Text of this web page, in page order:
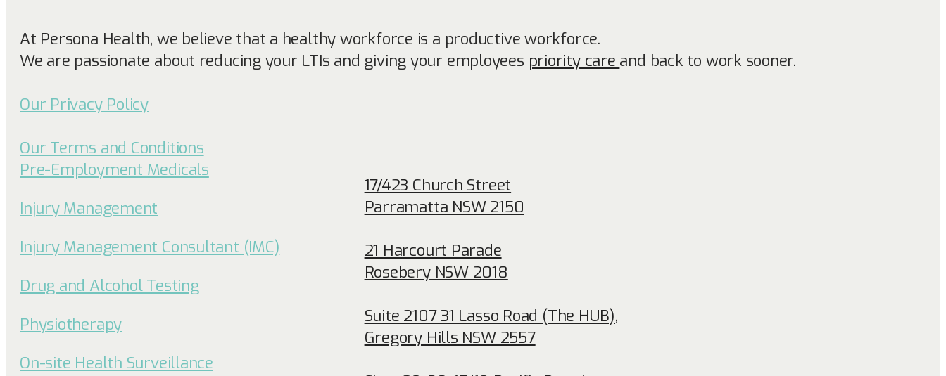
At Persona Health, we believe that a healthy workforce is a productive workforce.
We are passionate about reducing your LTIs and giving your employees priority care and back to work sooner.
Our Privacy Policy
Our Terms and Conditions
Pre-Employment Medicals
Injury Management
Injury Management Consultant (IMC)
Drug and Alcohol Testing
Physiotherapy
On-site Health Surveillance
17/423 Church Street
Parramatta NSW 2150
21 Harcourt Parade
Rosebery NSW 2018
Suite 2107 31 Lasso Road (The HUB),
Gregory Hills NSW 2557